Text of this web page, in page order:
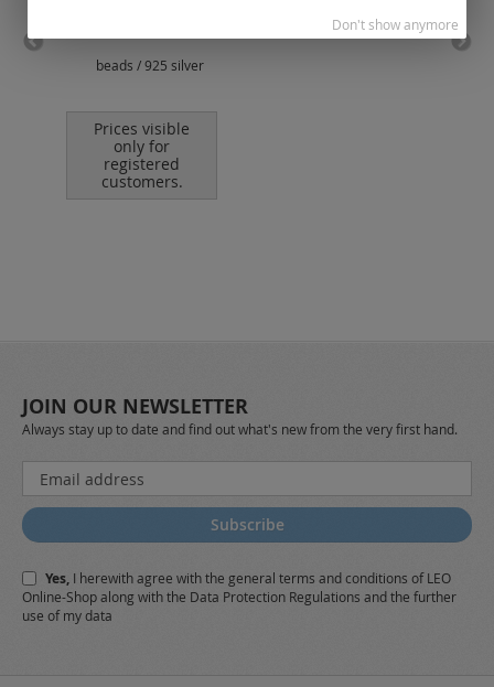
beads / 925 silver
Prices visible
only for
registered
customers.
JOIN OUR NEWSLETTER
Always stay up to date and find out what's new from the very first hand.
Sign
Up
for
Our
Subscribe
Yes, I herewith agree with the general terms and conditions of LEO
Online-Shop along with the Data Protection Regulations and the further
use of my data
Don't show anymore